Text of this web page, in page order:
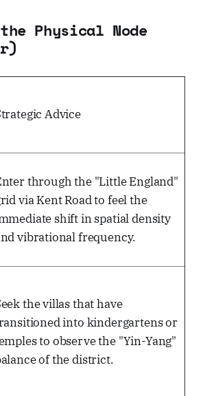
Physical Node
Advice
through the "Little England"
via Kent Road to feel the
shift in spatial density
vibrational frequency.
the villas that have
into kindergartens or
to observe the "Yin-Yang"
of the district.